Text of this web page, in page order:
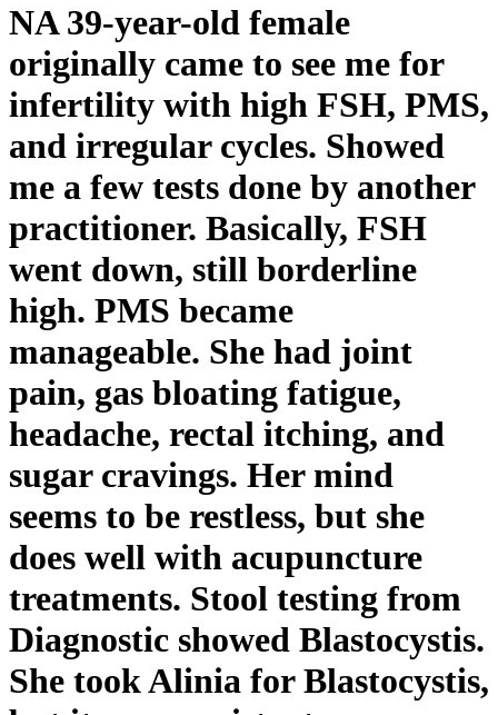
NA 39-year-old female
originally came to see me for
infertility with high FSH, PMS,
and irregular cycles. Showed
me a few tests done by another
practitioner. Basically, FSH
went down, still borderline
high. PMS became
manageable. She had joint
pain, gas bloating fatigue,
headache, rectal itching, and
sugar cravings. Her mind
seems to be restless, but she
does well with acupuncture
treatments. Stool testing from
Diagnostic showed Blastocystis.
She took Alinia for Blastocystis,